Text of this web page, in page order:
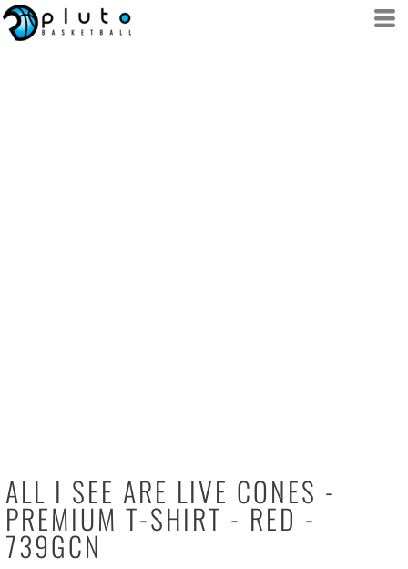
ALL I SEE ARE LIVE CONES -
PREMIUM T-SHIRT - RED -
739GCN